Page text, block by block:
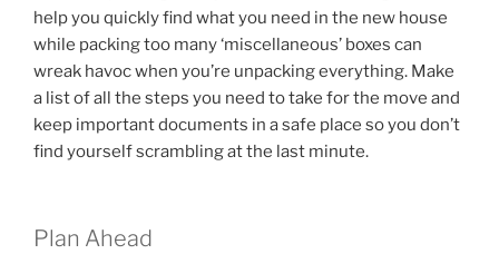
help you quickly find what you need in the new house
while packing too many ‘miscellaneous’ boxes can
wreak havoc when you’re unpacking everything. Make
a list of all the steps you need to take for the move and
keep important documents in a safe place so you don’t
find yourself scrambling at the last minute.
Plan Ahead